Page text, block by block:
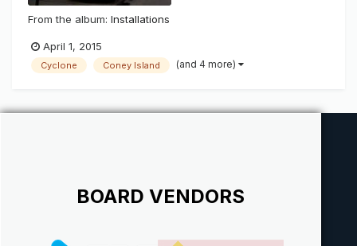
From the album: Installations
April 1, 2015
Cyclone Coney Island (and 4 more)
BOARD VENDORS